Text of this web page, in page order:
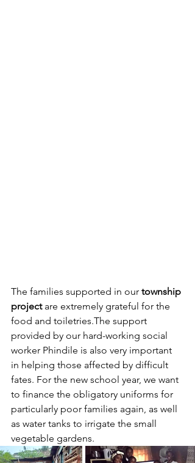
The families supported in our township
project are extremely grateful for the
food and toiletries.The support
provided by our hard-working social
worker Phindile is also very important
in helping those affected by difficult
fates. For the new school year, we want
to finance the obligatory uniforms for
particularly poor families again, as well
as water tanks to irrigate the small
vegetable gardens.